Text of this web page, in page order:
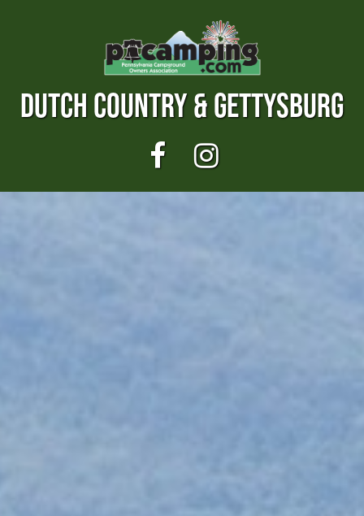
DUTCH COUNTRY & GETTYSBURG